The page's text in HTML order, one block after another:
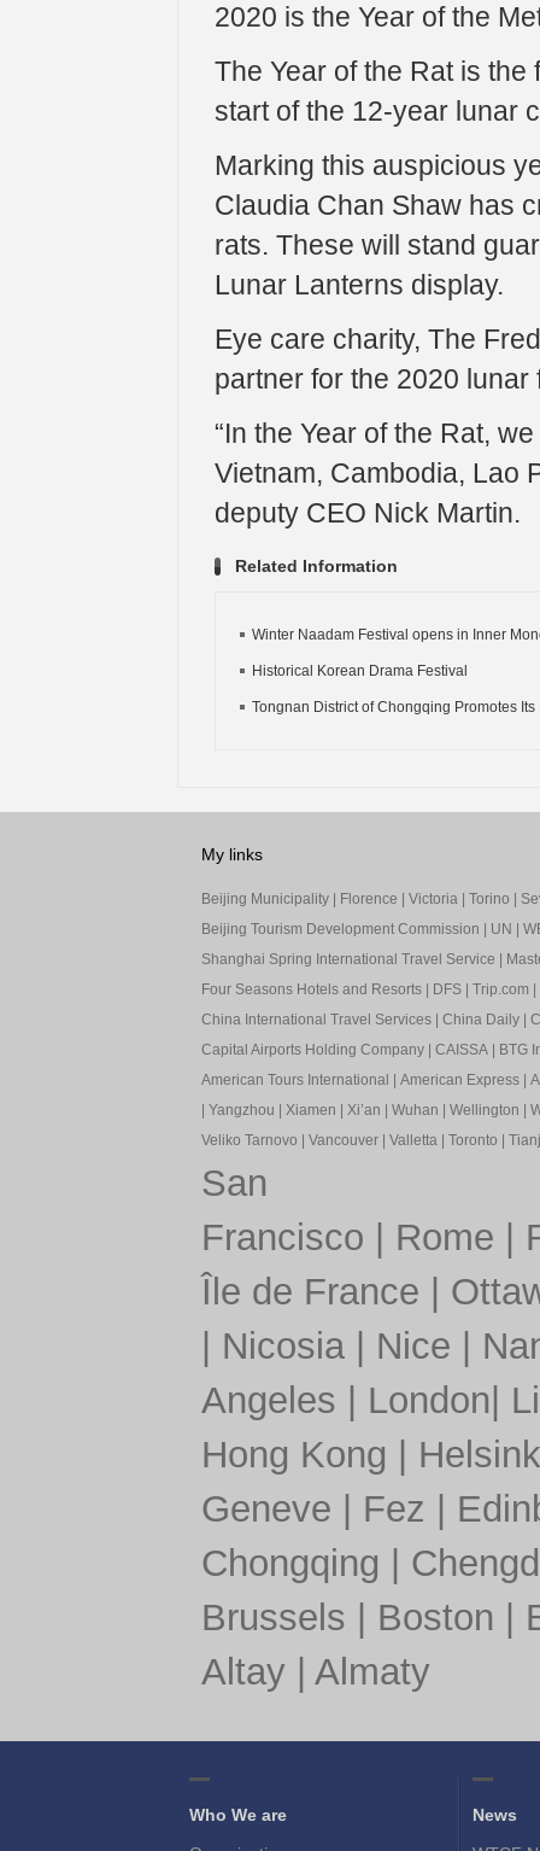
2020 is the Year of the
The Year of the Rat is
start of the 12-year lunar
Marking this auspicious
Claudia Chan Shaw has
rats. These will stand
Lunar Lanterns display.
Eye care charity, The
partner for the 2020 lunar
“In the Year of the Rat,
Vietnam, Cambodia, Lao
deputy CEO Nick Martin.
Related Information
Winter Naadam Festival opens in Inner
Historical Korean Drama Festival
Tongnan District of Chongqing Promotes Its
My links
Beijing Municipality| Florence Victoria| Torino
Beijing Tourism Development Commission
UN
Shanghai Spring International Travel Service
Four Seasons Hotels and Resorts| DFS| Trip.com
China International Travel Services| China Daily|
Capital Airports Holding Company| CAISSA|
BTG
American Tours International
American Express|
Yangzhou Xiamen Xi’an Wuhan Wellington
Veliko Tarnovo
Vancouver| Valletta| Toronto
San
Francisco
Rome
Île de France
Nicosia| Nice
Angeles
London
Hong Kong
Geneve
Fez
Chongqing
Brussels
Boston
Altay| Almaty
Who We are
News